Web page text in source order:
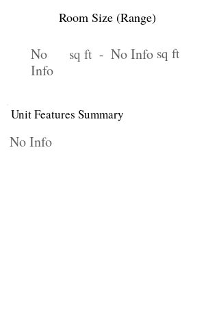
Room Size (Range)
No
Info
sq ft - No Info sq ft
Unit Features Summary
No Info